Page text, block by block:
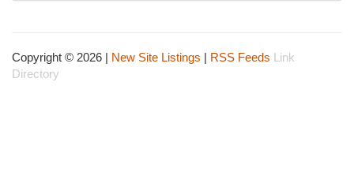
Copyright © 2026 | New Site Listings | RSS Feeds Link
Directory